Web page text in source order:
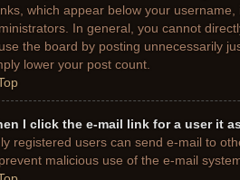
which appear below your
In general, you cannot
the board by posting unnecessarily
lower your post count.
I click the e-mail link for a user it
registered users can send e-mail to
malicious use of the e-mail